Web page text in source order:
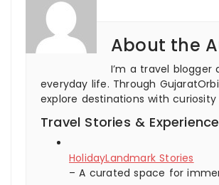
About the
I’m a travel blogger
everyday life. Through
explore destinations with
Travel Stories &
HolidayLandmark Stories
– A curated space for